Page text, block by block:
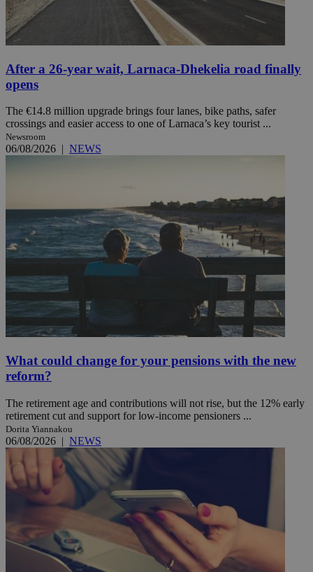
After a 26-year wait, Larnaca-Dhekelia road finally
opens
The €14.8 million upgrade brings four lanes, bike paths, safer
crossings and easier access to one of Larnaca’s key tourist ...
Newsroom
06/08/2026 | NEWS
What could change for your pensions with the new
reform?
The retirement age and contributions will not rise, but the 12% early
retirement cut and support for low-income pensioners ...
Dorita Yiannakou
06/08/2026 | NEWS